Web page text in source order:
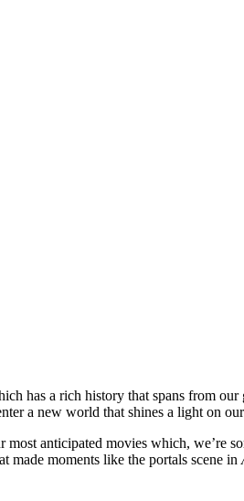
has a rich history that spans from
a new world that shines a light on
most anticipated movies which, we’re
made moments like the portals scene in